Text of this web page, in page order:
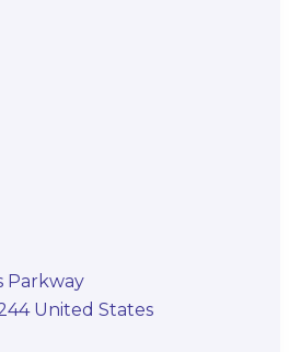
Parkway
United States